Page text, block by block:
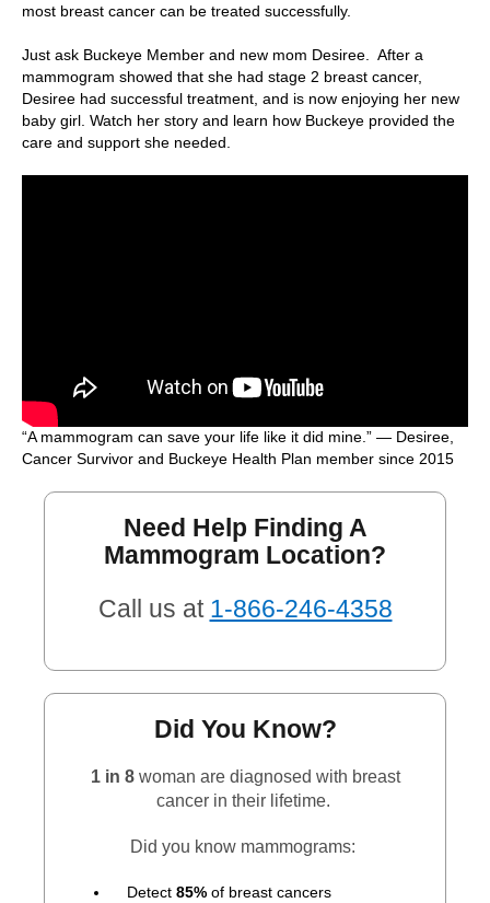
most breast cancer can be treated successfully.
Just ask Buckeye Member and new mom Desiree. After a
mammogram showed that she had stage 2 breast cancer,
Desiree had successful treatment, and is now enjoying her new
baby girl. Watch her story and learn how Buckeye provided the
care and support she needed.
“A mammogram can save your life like it did mine.” — Desiree,
Cancer Survivor and Buckeye Health Plan member since 2015
Need Help Finding A
Mammogram Location?
Call us at 1-866-246-4358
Did You Know?
1 in 8 woman are diagnosed with breast
cancer in their lifetime.
Did you know mammograms:
Detect85% of breast cancers